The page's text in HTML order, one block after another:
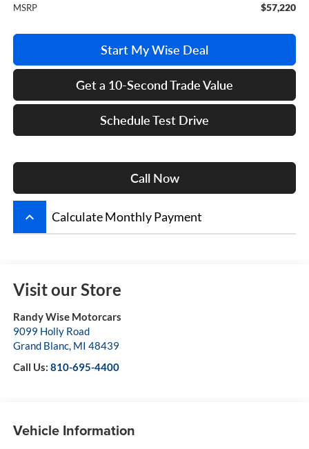
MSRP $57,220
Start My Wise Deal
Get a 10-Second Trade Value
Schedule Test Drive
Call Now
keyboard_arrow_up Calculate Monthly Payment
Visit our Store
Randy Wise Motorcars
9099 Holly Road
Grand Blanc, MI 48439
Call Us: 810-695-4400
Vehicle Information